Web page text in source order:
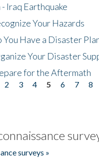
Iraq Earthquake
Your Hazards
You Have a Disaster
Your Disaster
for the Aftermath
2 3 4 5 6 7 8
surveys »